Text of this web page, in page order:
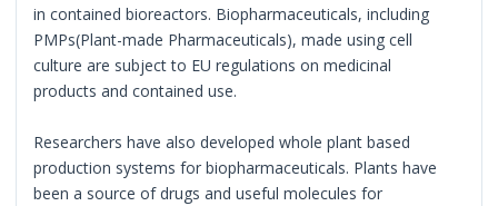
in contained bioreactors. Biopharmaceuticals, including
PMPs(Plant-made Pharmaceuticals), made using cell
culture are subject to EU regulations on medicinal
products and contained use.
Researchers have also developed whole plant based
production systems for biopharmaceuticals. Plants have
been a source of drugs and useful molecules for